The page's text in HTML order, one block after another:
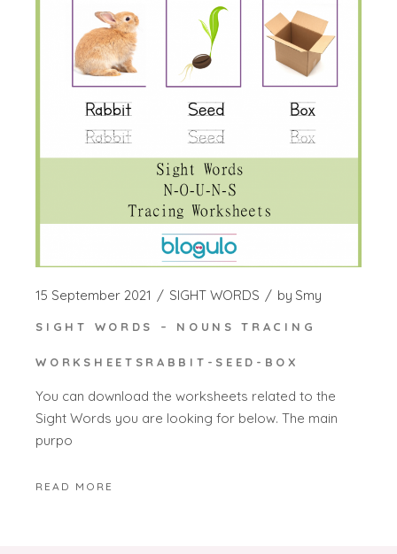
15 September 2021 SIGHT WORDS by Smy
SIGHT WORDS – NOUNS TRACING
WORKSHEETSRABBIT-SEED-BOX
You can download the worksheets related to the
Sight Words you are looking for below. The main
purpo
READ MORE